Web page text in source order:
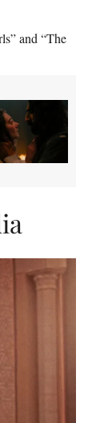
and “The